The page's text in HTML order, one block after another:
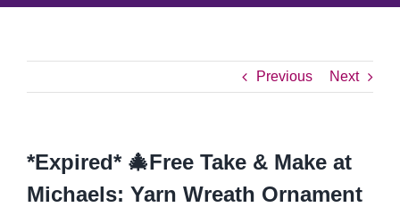
Previous Next
*Expired* 🎄Free Take & Make at
Michaels: Yarn Wreath Ornament